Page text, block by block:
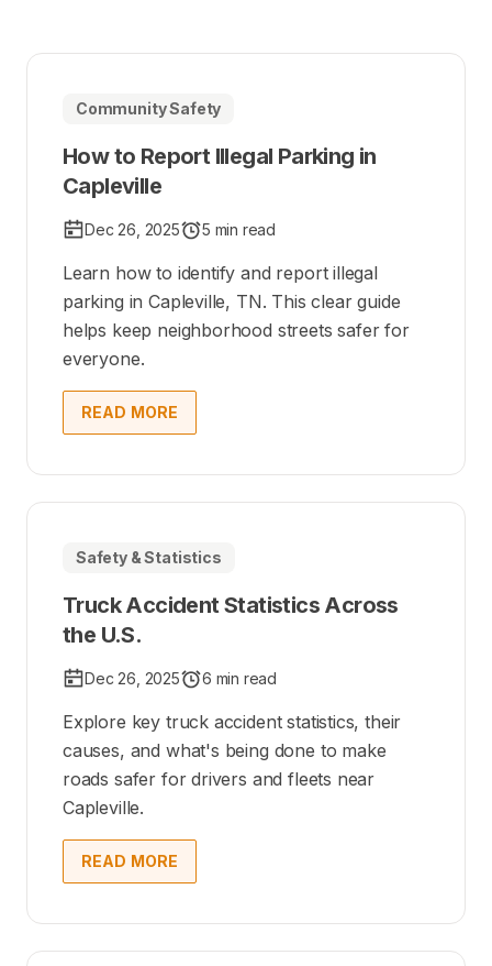
Community Safety
How to Report Illegal Parking in
Capleville
Dec 26, 2025 5 min read
Learn how to identify and report illegal
parking in Capleville, TN. This clear guide
helps keep neighborhood streets safer for
everyone.
READ MORE
Safety & Statistics
Truck Accident Statistics Across
the U.S.
Dec 26, 2025 6 min read
Explore key truck accident statistics, their
causes, and what's being done to make
roads safer for drivers and fleets near
Capleville.
READ MORE